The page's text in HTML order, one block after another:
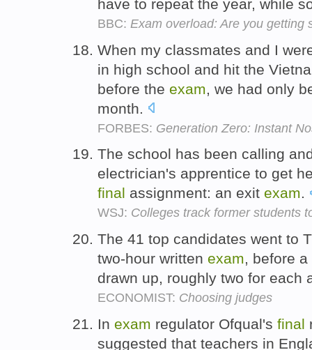
have to repeat the year, while
BBC: Exam overload: Are you getting
When my classmates and I
in high school and hit the
before the exam , we had only
month.
FORBES: Generation Zero: Instant
The school has been calling
electrician's apprentice to get
final assignment: an exit exam.
WSJ: Colleges track former students
The 41 top candidates went to
two-hour written exam, before a
drawn up, roughly two for each
ECONOMIST: Choosing judges
In exam regulator Ofqual's final
suggested that teachers in